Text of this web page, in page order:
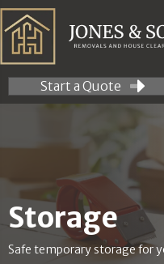
Start a Quote
Storage
Safe temporary storage for